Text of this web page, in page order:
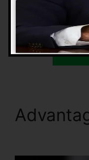
guarantee you
Kick